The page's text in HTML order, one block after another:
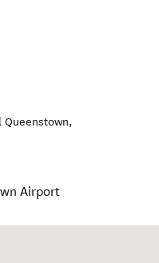
Queenstown,
Airport